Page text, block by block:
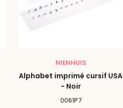
NIENHUIS
Alphabet imprimé cursif USA
- Noir
0061P7